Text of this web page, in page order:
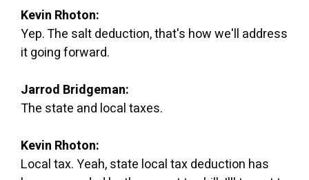
Kevin Rhoton:
Yep. The salt deduction, that's how we'll address
it going forward.
Jarrod Bridgeman:
The state and local taxes.
Kevin Rhoton:
Local tax. Yeah, state local tax deduction has